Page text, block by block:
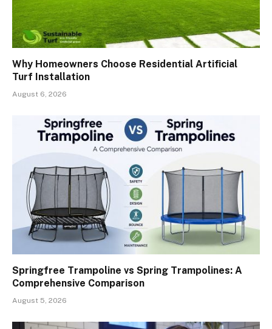
Why Homeowners Choose Residential Artificial
Turf Installation
August 6, 2026
Springfree Trampoline vs Spring Trampolines: A
Comprehensive Comparison
August 5, 2026